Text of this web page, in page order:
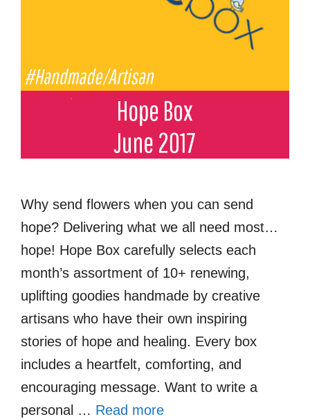
Why send flowers when you can send
hope? Delivering what we all need most…
hope! Hope Box carefully selects each
month’s assortment of 10+ renewing,
uplifting goodies handmade by creative
artisans who have their own inspiring
stories of hope and healing. Every box
includes a heartfelt, comforting, and
encouraging message. Want to write a
personal … Read more